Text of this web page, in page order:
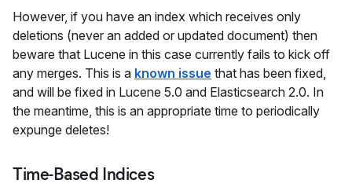
However, if you have an index which receives only
deletions (never an added or updated document) then
beware that Lucene in this case currently fails to kick off
any merges. This is a known issue that has been fixed,
and will be fixed in Lucene 5.0 and Elasticsearch 2.0. In
the meantime, this is an appropriate time to periodically
expunge deletes!
Time-Based Indices